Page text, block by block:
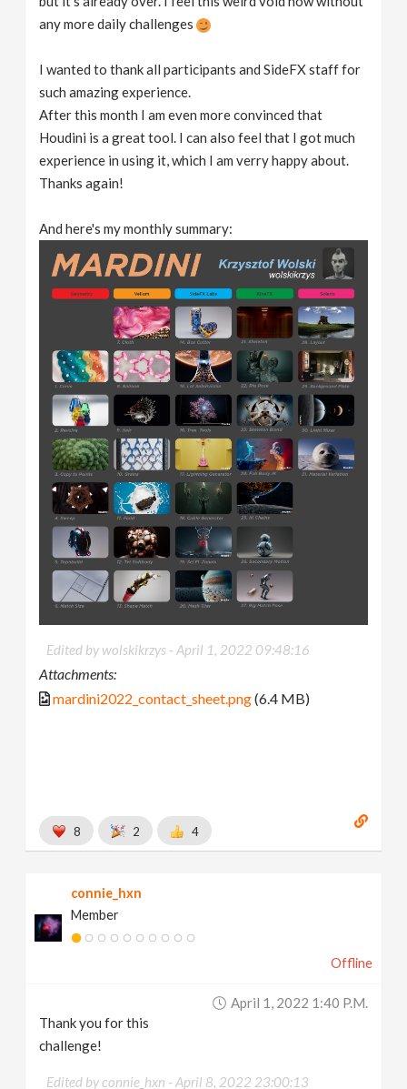
any more daily challenges
I wanted to thank all participants and SideFX staff for
such amazing experience.
After this month I am even more convinced that
Houdini is a great tool. I can also feel that I got much
experience in using it, which I am verry happy about.
Thanks again!
And here's my monthly summary:
Edited by wolskikrzys -April 1, 2022 09:48:16
Attachments:
mardini2022_contact_sheet.png(6.4 MB)
8 2 4
connie_hxn
Member
Offline
April 1, 2022 1:40 P.m.
Thank you for this
challenge!
Edited by connie_hxn -April 8, 2022 23:00:13